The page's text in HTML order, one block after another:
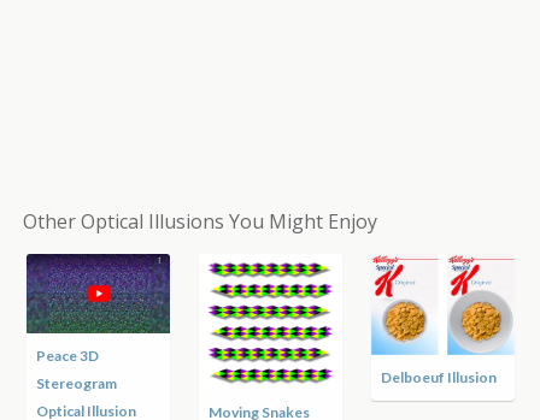
Other Optical Illusions You Might Enjoy
Peace 3D
Stereogram
Optical Illusion
Moving Snakes
Delboeuf Illusion